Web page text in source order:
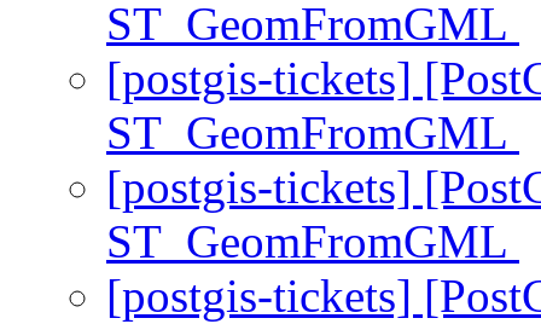
ST_GeomFromGML
[postgis-tickets]
ST_GeomFromGML
[postgis-tickets]
ST_GeomFromGML
[postgis-tickets]